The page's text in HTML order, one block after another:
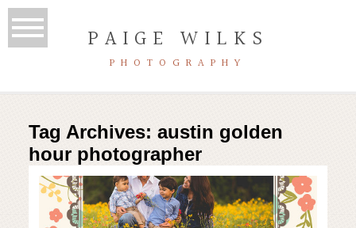
PAIGE WILKS
PHOTOGRAPHY
Tag Archives: austin golden
hour photographer
Spring mini sessions | austin
family photographer